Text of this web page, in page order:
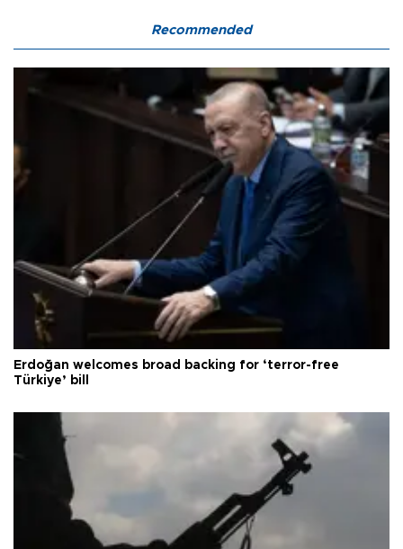
Recommended
Erdoğan welcomes broad backing for ‘terror-free
Türkiye’ bill